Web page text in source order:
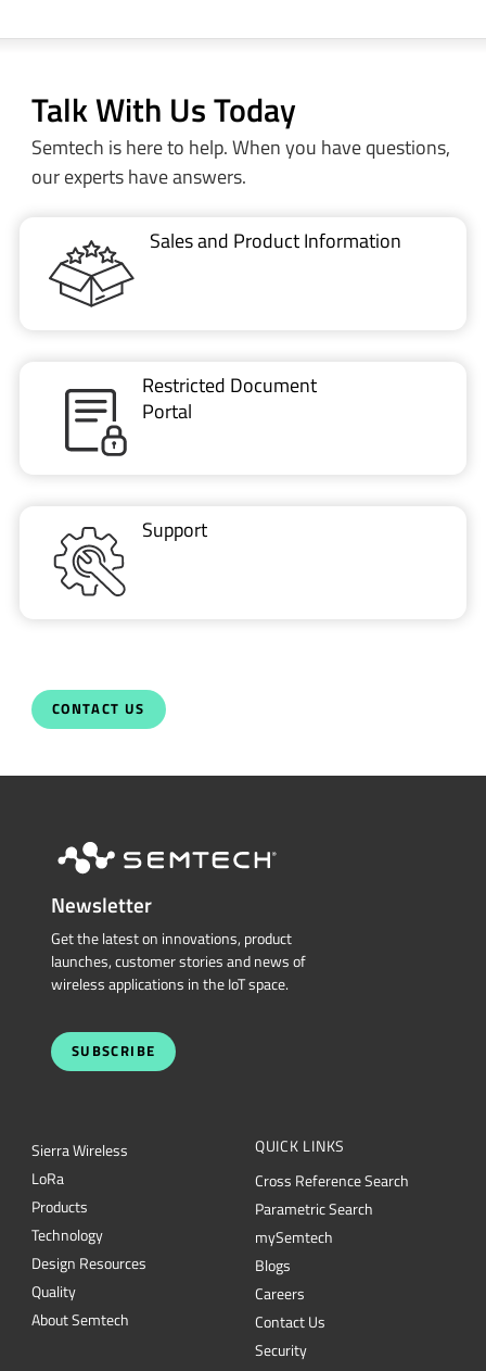
Talk With Us Today
Semtech is here to help. When you have questions,
our experts have answers.
Sales and Product Information
Restricted Document
Portal
Support
CONTACT US
Newsletter
Get the latest on innovations, product
launches, customer stories and news of
wireless applications in the IoT space.
SUBSCRIBE
Sierra Wireless
LoRa
Products
Technology
Design Resources
Quality
About Semtech
QUICK LINKS
Cross Reference Search
Parametric Search
mySemtech
Blogs
Careers
Contact Us
Security